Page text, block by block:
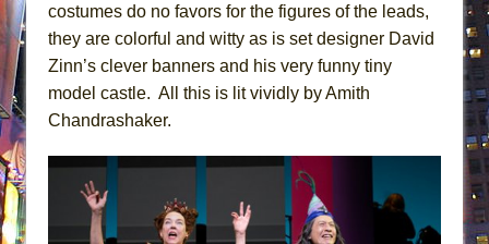
costumes do no favors for the figures of the leads,
they are colorful and witty as is set designer David
Zinn’s clever banners and his very funny tiny
model castle. All this is lit vividly by Amith
Chandrashaker.